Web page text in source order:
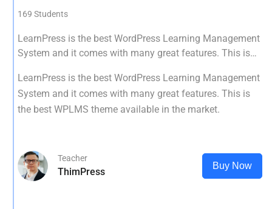
169 Students
LearnPress is the best WordPress Learning Management
System and it comes with many great features. This is
LearnPress is the best WordPress Learning Management
System and it comes with many great features. This is
the best WPLMS theme available in the market.
Teacher
ThimPress
Buy Now